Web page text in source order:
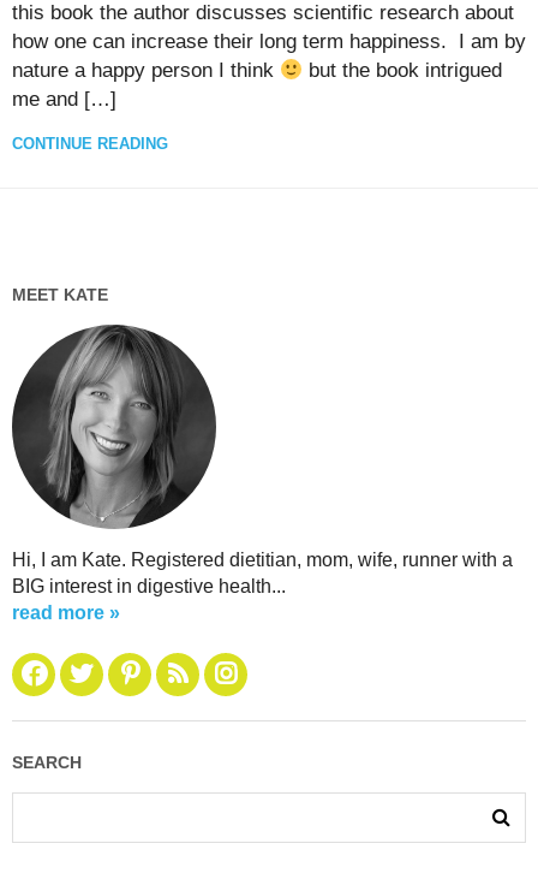
this book the author discusses scientific research about
how one can increase their long term happiness. I am by
nature a happy person I think
but the book intrigued
me and […]
CONTINUE READING
MEET KATE
Hi, I am Kate. Registered dietitian, mom, wife, runner with a
BIG interest in digestive health...
read more »
SEARCH